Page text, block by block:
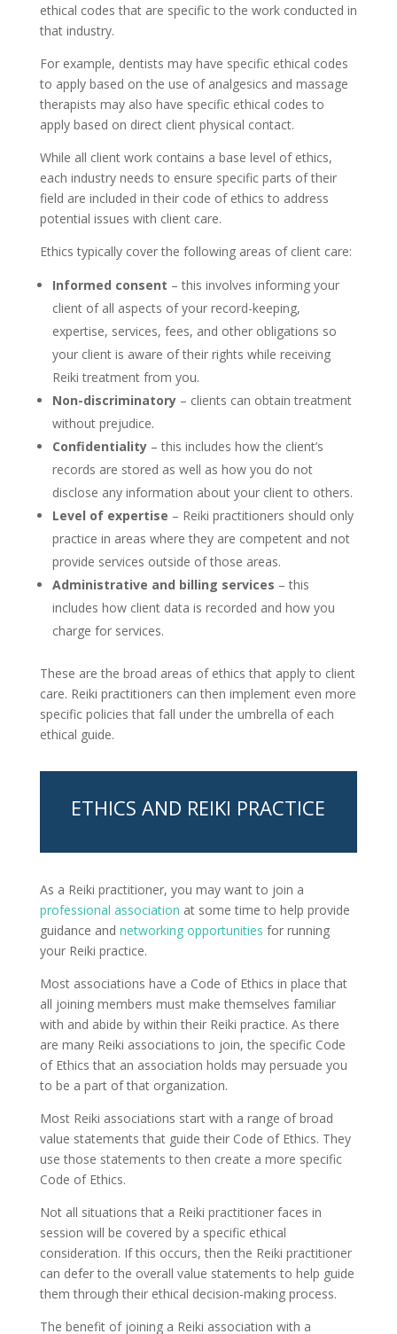
ethical codes that are specific to the work conducted in
that industry.
For example, dentists may have specific ethical codes
to apply based on the use of analgesics and massage
therapists may also have specific ethical codes to
apply based on direct client physical contact.
While all client work contains a base level of ethics,
each industry needs to ensure specific parts of their
field are included in their code of ethics to address
potential issues with client care.
Ethics typically cover the following areas of client care:
Informed consent – this involves informing your
client of all aspects of your record-keeping,
expertise, services, fees, and other obligations so
your client is aware of their rights while receiving
Reiki treatment from you.
Non-discriminatory– clients can obtain treatment
without prejudice.
Confidentiality– this includes how the client’s
records are stored as well as how you do not
disclose any information about your client to others.
Level of expertise – Reiki practitioners should only
practice in areas where they are competent and not
provide services outside of those areas.
Administrative and billing services – this
includes how client data is recorded and how you
charge for services.
These are the broad areas of ethics that apply to client
care. Reiki practitioners can then implement even more
specific policies that fall under the umbrella of each
ethical guide.
ETHICS AND REIKI PRACTICE
As a Reiki practitioner, you may want to join a
professional association at some time to help provide
guidance and networking opportunities for running
your Reiki practice.
Most associations have a Code of Ethics in place that
all joining members must make themselves familiar
with and abide by within their Reiki practice. As there
are many Reiki associations to join, the specific Code
of Ethics that an association holds may persuade you
to be a part of that organization.
Most Reiki associations start with a range of broad
value statements that guide their Code of Ethics. They
use those statements to then create a more specific
Code of Ethics.
Not all situations that a Reiki practitioner faces in
session will be covered by a specific ethical
consideration. If this occurs, then the Reiki practitioner
can defer to the overall value statements to help guide
them through their ethical decision-making process.
The benefit of joining a Reiki association with a